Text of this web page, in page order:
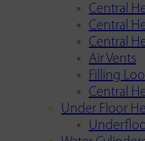
Central
Central
Central
Air Vents
Filling
Central
Under Floor